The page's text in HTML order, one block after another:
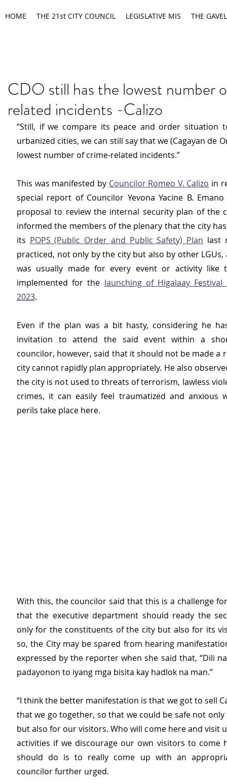
HOME THE 21st CITY COUNCIL LEGISLATIVE MIS THE GAVEL
CDO still has the lowest number
related incidents -Calizo
“Still, if we compare its peace and order situation
urbanized cities, we can still say that we (Cagayan de
lowest number of crime-related incidents.”
This was manifested by Councilor Romeo V. Calizo in
special report of Councilor Yevona Yacine B.
proposal to review the internal security plan of the
informed the members of the plenary that the city
its POPS (Public Order and Public Safety) Plan last
practiced, not only by the city but also by other LGUs,
was usually made for every event or activity like
implemented for the launching of Higalaay
2023.
Even if the plan was a bit hasty, considering he
invitation to attend the said event within a
councilor, however, said that it should not be made a
city cannot rapidly plan appropriately. He also
the city is not used to threats of terrorism, lawless
crimes, it can easily feel traumatized and anxious
perils take place here.
With this, the councilor said that this is a challenge
that the executive department should ready the
only for the constituents of the city but also for its
so, the City may be spared from hearing
expressed by the reporter when she said that, “Dili
padayonon to iyang mga bisita kay hadlok na man.”
“I think the better manifestation is that we got to sell
that we go together, so that we could be safe not
but also for our visitors. Who will come here and visit
activities if we discourage our own visitors to come
should do is to really come up with an
councilor further urged.